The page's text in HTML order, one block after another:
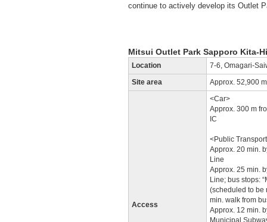
continue to actively develop its Outlet
Mitsui Outlet Park Sapporo Kita-
Location 7-6, Omagari-
Site area Approx. 52,900 m
Access
<Car>
Approx. 300 m
IC
<Public
Approx. 20 min.
Line
Approx. 25 min.
Line; bus stops:
(scheduled to be
min. walk from
Approx. 12 min.
Municipal